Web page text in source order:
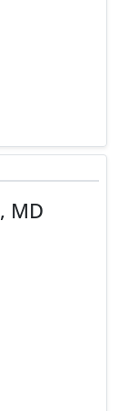
MD